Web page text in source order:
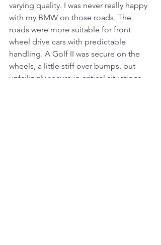
varying quality. I was never really happy
with my BMW on those roads. The
roads were more suitable for front
wheel drive cars with predictable
handling. A Golf II was secure on the
wheels, a little stiff over bumps, but
unfailingly secure in critical situations.